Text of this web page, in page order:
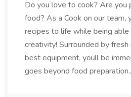
Do you love to cook? Are you
food? As a Cook on our team,
recipes to life while being
creativity! Surrounded by
best equipment, youll be
goes beyond food